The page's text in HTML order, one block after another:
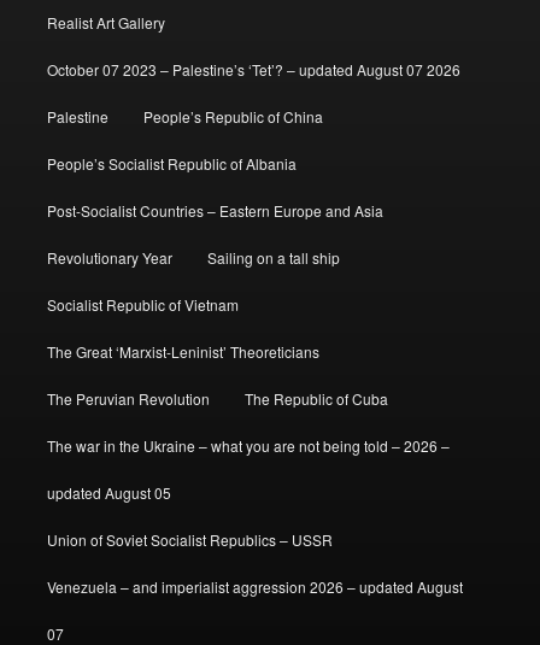
Realist Art Gallery
October 07 2023 – Palestine’s ‘Tet’? – updated August 07 2026
Palestine People’s Republic of China
People’s Socialist Republic of Albania
Post-Socialist Countries – Eastern Europe and Asia
Revolutionary Year Sailing on a tall ship
Socialist Republic of Vietnam
The Great ‘Marxist-Leninist’ Theoreticians
The Peruvian Revolution The Republic of Cuba
The war in the Ukraine – what you are not being told – 2026 –
updated August 05
Union of Soviet Socialist Republics – USSR
Venezuela – and imperialist aggression 2026 – updated August
07